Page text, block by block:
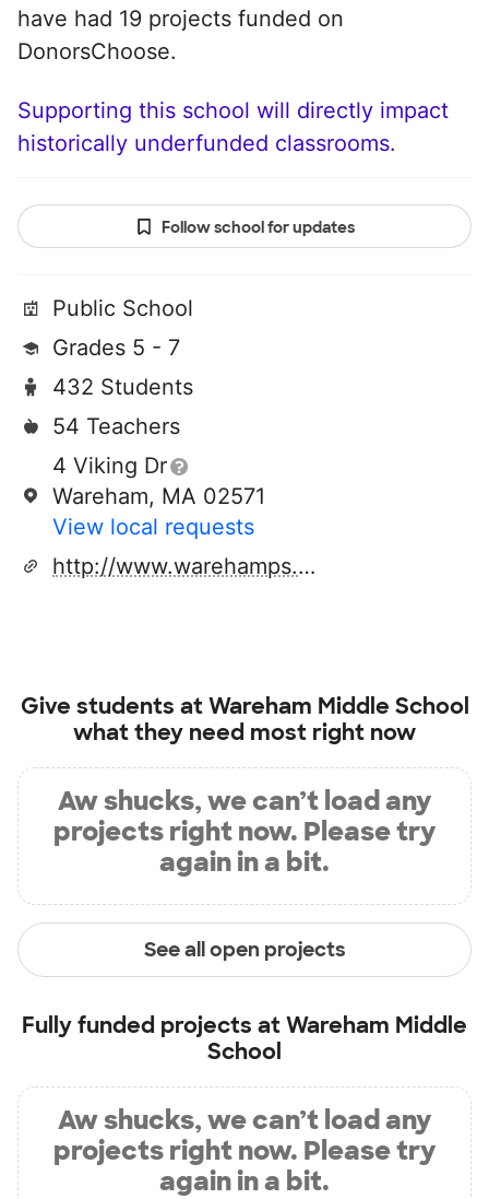
have had 19 projects funded on
DonorsChoose.
Supporting this school will directly impact
historically underfunded classrooms.
Follow school for updates
Public School
Grades 5 - 7
432 Students
54 Teachers
4 Viking Dr
Wareham, MA 02571
View local requests
http://www.warehamps.org/district
Give students atWareham Middle School
what they need most right now
Aw shucks, we can’t load any
projects right now. Please try
again in a bit.
See all open projects
Fully funded projects atWareham Middle
School
Aw shucks, we can’t load any
projects right now. Please try
again in a bit.